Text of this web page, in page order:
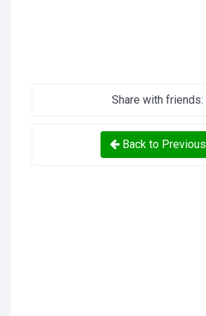
Share with friends:
Back to Previous